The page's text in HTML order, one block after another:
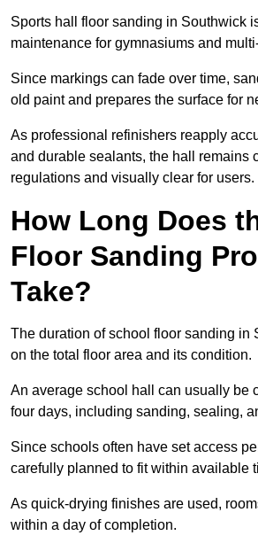
Sports hall floor sanding in Southwick
maintenance for gymnasiums and
Since markings can fade over time,
old paint and prepares the surface for
As professional refinishers reapply
and durable sealants, the hall remains
regulations and visually clear for users.
How Long Does
Floor Sanding
Take?
The duration of school floor sanding in
on the total floor area and its condition.
An average school hall can usually be
four days, including sanding, sealing,
Since schools often have set access
carefully planned to fit within available
As quick-drying finishes are used,
within a day of completion.